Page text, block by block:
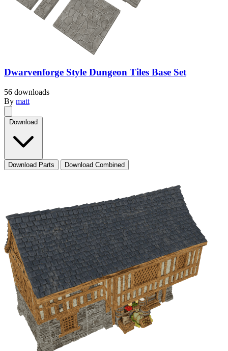
Dwarvenforge Style Dungeon Tiles Base Set
56 downloads
By matt
Download
Download Parts Download Combined